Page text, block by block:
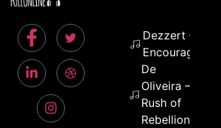
Dezzert –
Encouragement
De
Oliveira –
Rush of
Rebellion